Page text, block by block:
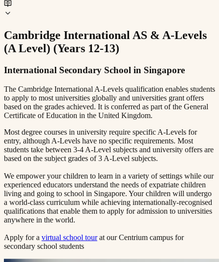
⁠Cambridge International AS & A-Levels
(A Level) (Years 12-13)
International Secondary School in Singapore
The Cambridge International A-Levels qualification enables students
to apply to most universities globally and universities grant offers
based on the grades achieved. It is conferred as part of the General
Certificate of Education in the United Kingdom.
Most degree courses in university require specific A-Levels for
entry, although A-Levels have no specific requirements. Most
students take between 3-4 A-Level subjects and university offers are
based on the subject grades of 3 A-Level subjects.
We empower your children to learn in a variety of settings while our
experienced educators understand the needs of expatriate children
living and going to school in Singapore. Your children will undergo
a world-class curriculum while achieving internationally-recognised
qualifications that enable them to apply for admission to universities
anywhere in the world.
Apply for a virtual school tourat our Centrium campus for
secondary school students